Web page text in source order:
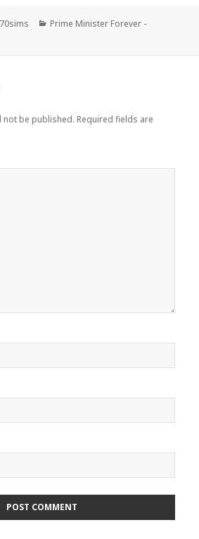
Categories
Prime Minister Forever -
not be published. Required fields are